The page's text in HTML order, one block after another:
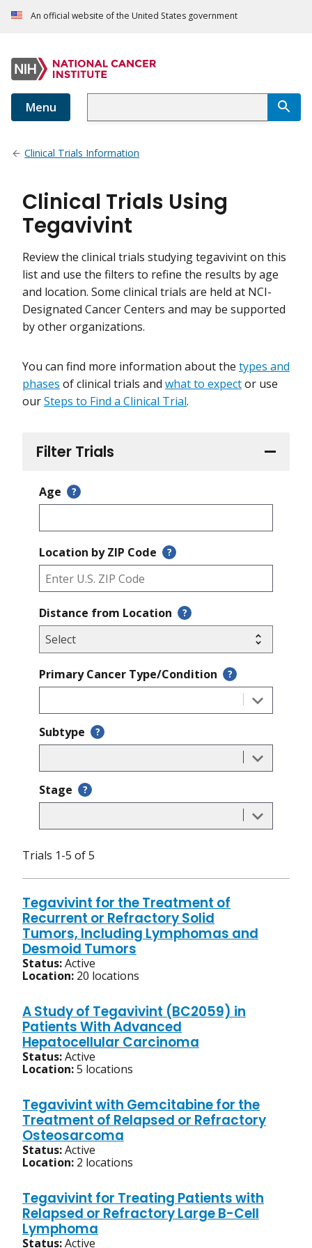
An official website of the United States government
Menu
Clinical Trials Information
Filter Trials
Age ?
Location by ZIP Code ?
Distance from Location ?
Primary Cancer Type/Condition ?
Subtype ?
Stage ?
Clinical Trials Using
Tegavivint
Review the clinical trials studying tegavivint on this
list and use the filters to refine the results by age
and location. Some clinical trials are held at NCI-
Designated Cancer Centers and may be supported
by other organizations.
You can find more information about the types and
phases of clinical trials and what to expector use
ourSteps to Find a Clinical Trial.
Trials 1-5 of 5
Tegavivint for the Treatment of
Recurrent or Refractory Solid
Tumors, Including Lymphomas and
Desmoid Tumors
Status:Active
Location: 20 locations
A Study of Tegavivint (BC2059) in
Patients With Advanced
Hepatocellular Carcinoma
Status:Active
Location:5 locations
Tegavivint with Gemcitabine for the
Treatment of Relapsed or Refractory
Osteosarcoma
Status:Active
Location: 2 locations
Tegavivint for Treating Patients with
Relapsed or Refractory Large B-Cell
Lymphoma
Status:Active